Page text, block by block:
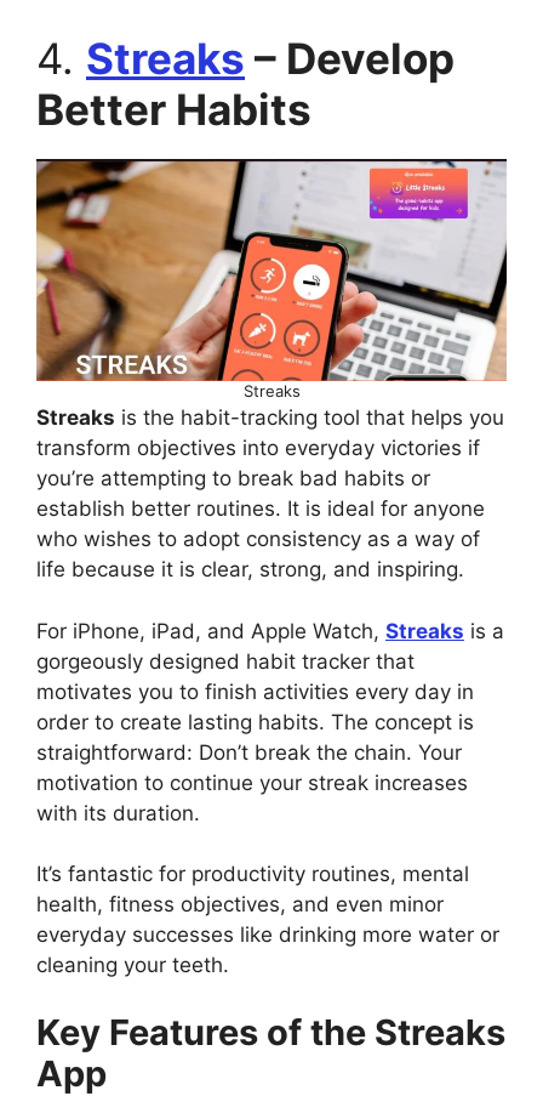
4. Streaks – Develop
Better Habits
Streaks
Streaks is the habit-tracking tool that helps you
transform objectives into everyday victories if
you’re attempting to break bad habits or
establish better routines. It is ideal for anyone
who wishes to adopt consistency as a way of
life because it is clear, strong, and inspiring.
For iPhone, iPad, and Apple Watch, Streaks is a
gorgeously designed habit tracker that
motivates you to finish activities every day in
order to create lasting habits. The concept is
straightforward: Don’t break the chain. Your
motivation to continue your streak increases
with its duration.
It’s fantastic for productivity routines, mental
health, fitness objectives, and even minor
everyday successes like drinking more water or
cleaning your teeth.
Key Features of the Streaks
App